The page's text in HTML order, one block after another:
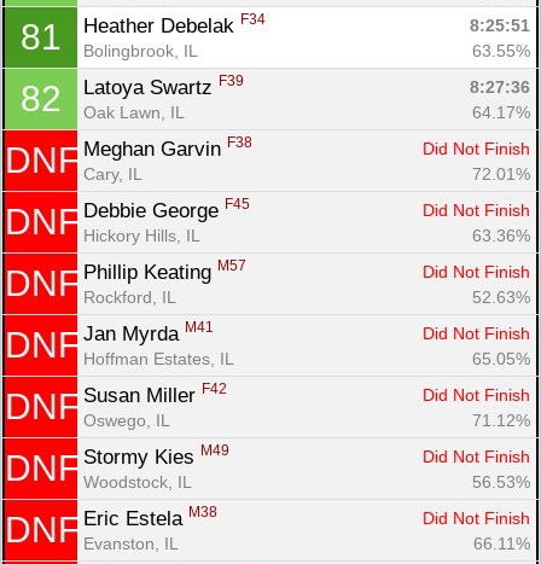
81 Heather Debelak F34
8:25:51
Bolingbrook, IL
63.55%
82 Latoya Swartz F39
8:27:36
Oak Lawn, IL
64.17%
DNF Meghan Garvin F38
Did Not Finish
Cary, IL
72.01%
DNF Debbie George F45
Did Not Finish
Hickory Hills, IL
63.36%
DNF Phillip Keating M57
Did Not Finish
Rockford, IL
52.63%
DNF Jan Myrda M41
Did Not Finish
Hoffman Estates, IL
65.05%
DNF Susan Miller F42
Did Not Finish
Oswego, IL
71.12%
DNF Stormy Kies M49
Did Not Finish
Woodstock, IL
56.53%
DNF Eric Estela M38
Did Not Finish
Evanston, IL
66.11%